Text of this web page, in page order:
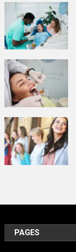
PAGES